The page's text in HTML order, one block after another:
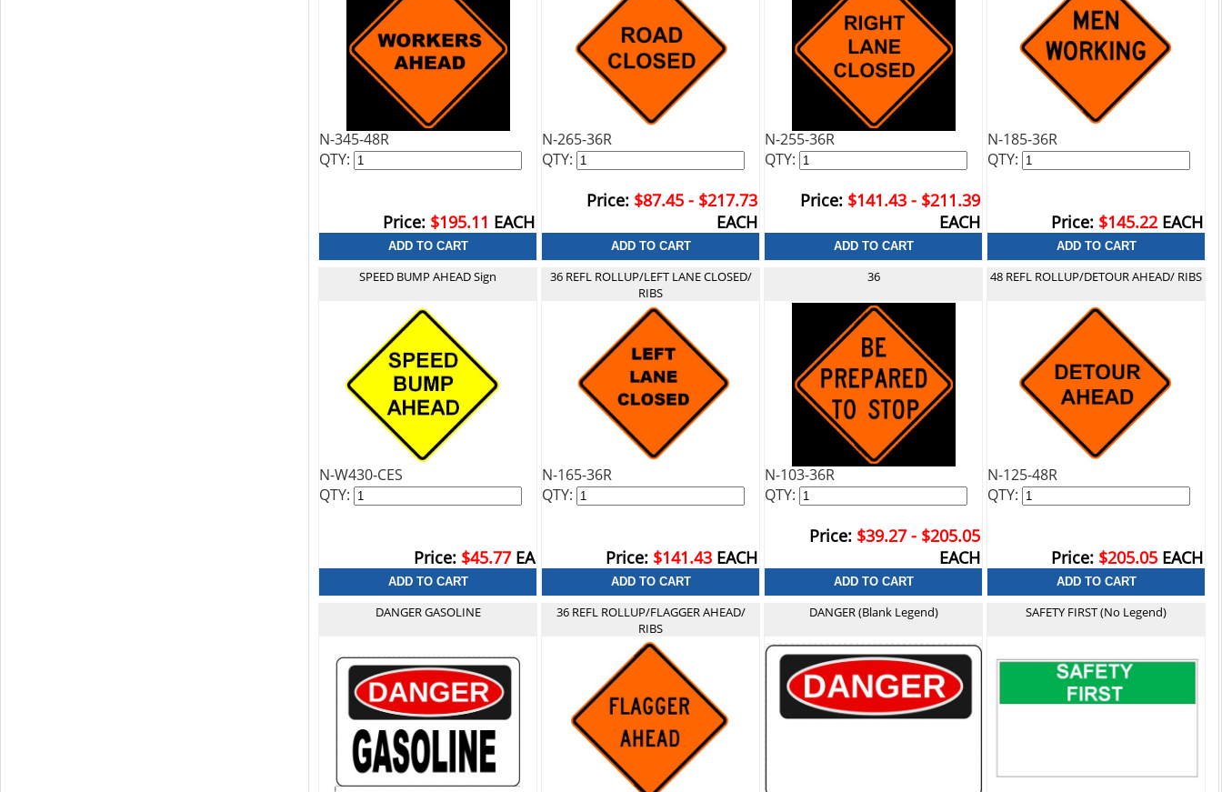
N-345-48R
Price: $195.11 EACH
QTY:
N-265-36R
Price: $87.45 - $217.73
EACH
QTY:
N-255-36R
Price: $141.43 - $211.39
EACH
QTY:
N-185-36R
Price: $145.22 EACH
QTY:
SPEED BUMP AHEAD Sign
N-W430-CES
Price: $45.77 EA
QTY:
36 REFL ROLLUP/LEFT LANE CLOSED/
RIBS
N-165-36R
Price: $141.43 EACH
QTY:
36
N-103-36R
Price: $39.27 - $205.05
EACH
QTY:
48 REFL ROLLUP/DETOUR AHEAD/ RIBS
N-125-48R
Price: $205.05 EACH
QTY:
DANGER GASOLINE
36 REFL ROLLUP/FLAGGER AHEAD/
RIBS
DANGER (Blank Legend) SAFETY FIRST (No Legend)